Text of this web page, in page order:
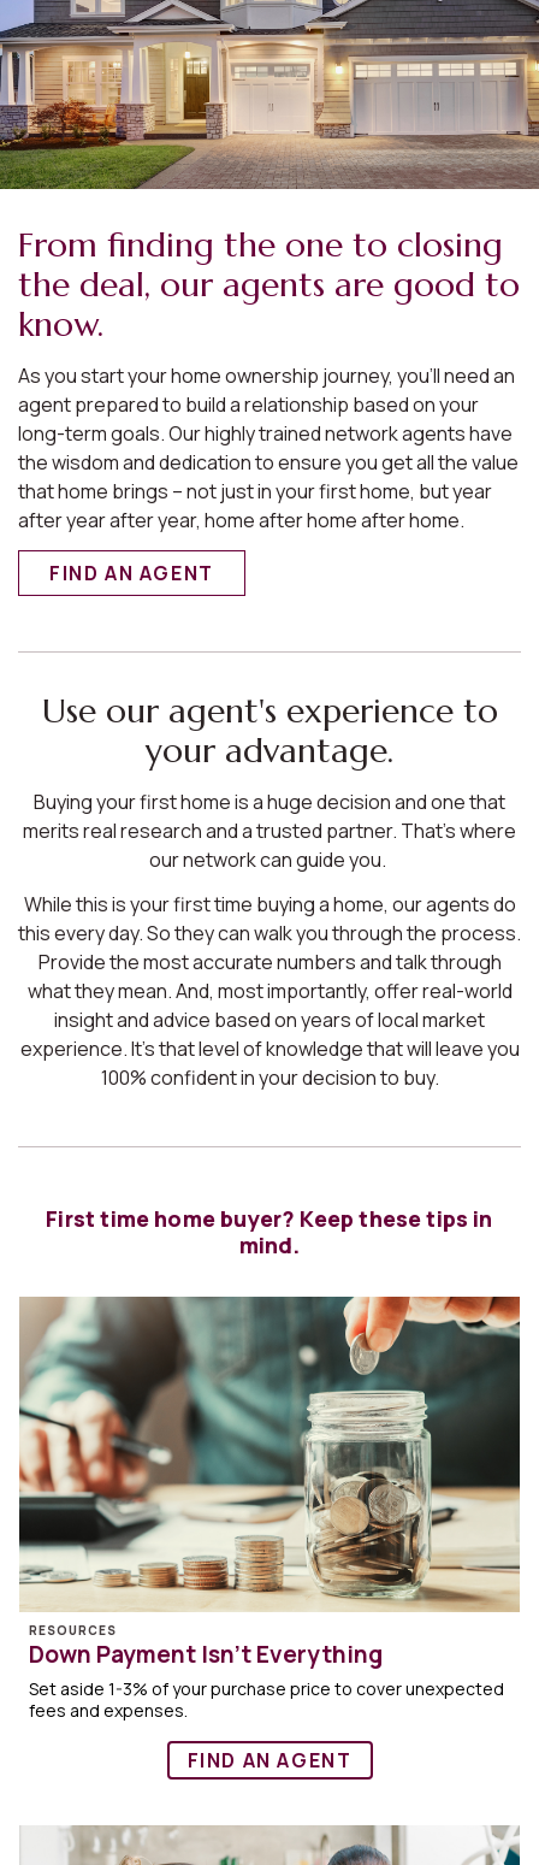
From finding the one to closing
the deal, our agents are good to
know.
As you start your home ownership journey, you’ll need an
agent prepared to build a relationship based on your
long-term goals. Our highly trained network agents have
the wisdom and dedication to ensure you get all the value
that home brings – not just in your first home, but year
after year after year, home after home after home.
FIND AN AGENT
Use our agent's experience to
your advantage.
Buying your first home is a huge decision and one that
merits real research and a trusted partner. That’s where
our network can guide you.
While this is your first time buying a home, our agents do
this every day. So they can walk you through the process.
Provide the most accurate numbers and talk through
what they mean. And, most importantly, offer real-world
insight and advice based on years of local market
experience. It’s that level of knowledge that will leave you
100% confident in your decision to buy.
First time home buyer? Keep these tips in
mind.
RESOURCES
Down Payment Isn’t Everything
Set aside 1-3% of your purchase price to cover unexpected
fees and expenses.
FIND AN AGENT